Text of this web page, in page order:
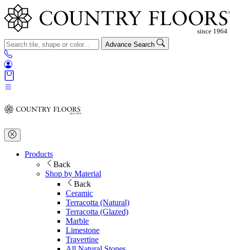
Advance Search
Products
Back
Shop by Material
Back
Ceramic
Terracotta (Natural)
Terracotta (Glazed)
Marble
Limestone
Travertine